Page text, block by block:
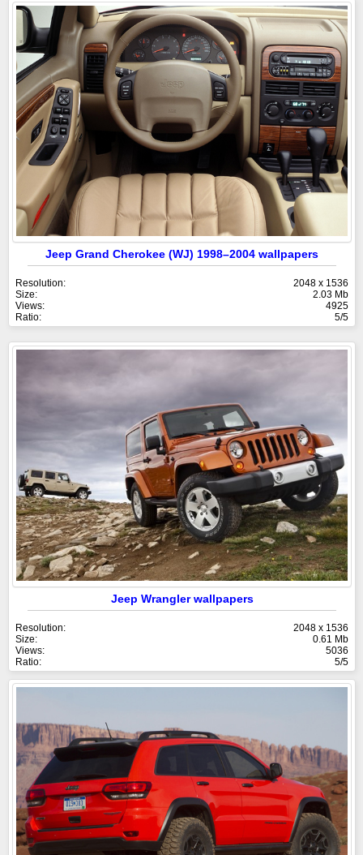
Jeep Grand Cherokee (WJ) 1998–2004 wallpapers
Resolution:
2048 x 1536
Size:
2.03 Mb
Views:
4925
Ratio:
5/5
Jeep Wrangler wallpapers
Resolution:
2048 x 1536
Size:
0.61 Mb
Views:
5036
Ratio:
5/5